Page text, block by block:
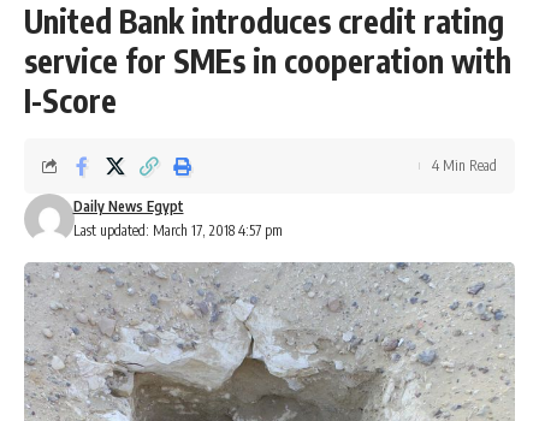
United Bank introduces credit rating
service for SMEs in cooperation with
I-Score
Last updated: March 17, 2018 4:57 pm
Daily News Egypt
4 Min Read